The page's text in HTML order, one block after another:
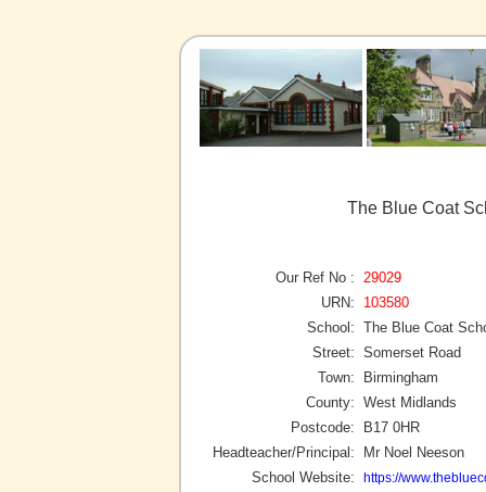
The Blue Coat
Our Ref No :
29029
URN:
103580
School: The Blue Coat
Street: Somerset Road
Town:
Birmingham
County: West Midlands
Postcode:
B17 0HR
Headteacher/Principal:
Mr Noel Neeson
School Website:
https://